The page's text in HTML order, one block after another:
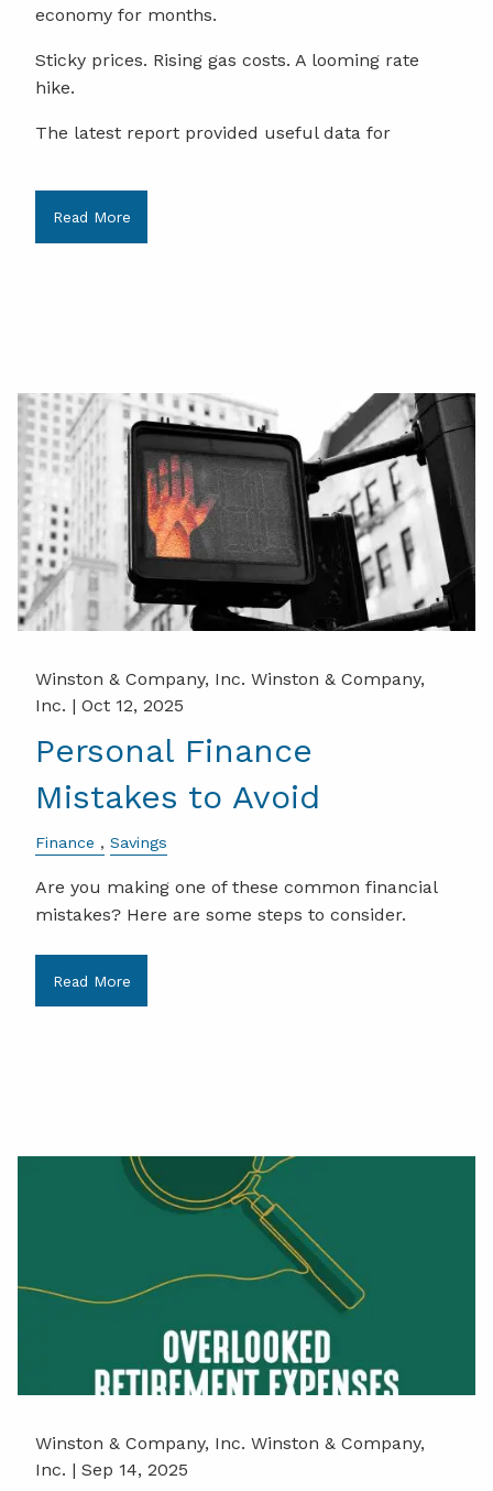
economy for months.
Sticky prices. Rising gas costs. A looming rate
hike.
The latest report provided useful data for
Read More
Winston & Company, Inc. Winston & Company,
Inc. | Oct 12, 2025
Personal Finance
Mistakes to Avoid
Finance Savings
Are you making one of these common financial
mistakes? Here are some steps to consider.
Read More
Winston & Company, Inc. Winston & Company,
Inc. | Sep 14, 2025